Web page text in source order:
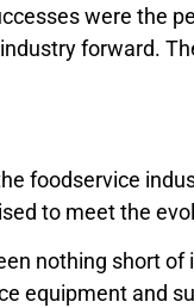
were the
forward.
foodservice
to meet the
nothing short
equipment and